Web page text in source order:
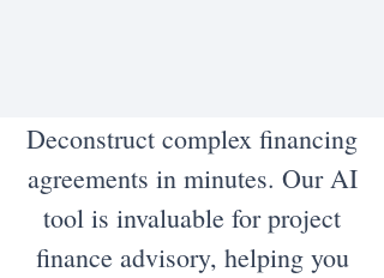
Deconstruct complex financing
agreements in minutes. Our AI
tool is invaluable for project
finance advisory, helping you